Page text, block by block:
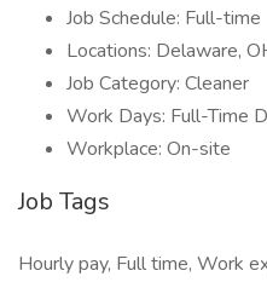
Job Schedule: Full-time
Locations: Delaware,
Job Category: Cleaner
Work Days: Full-Time
Workplace: On-site
Job Tags
Hourly pay, Full time, Work